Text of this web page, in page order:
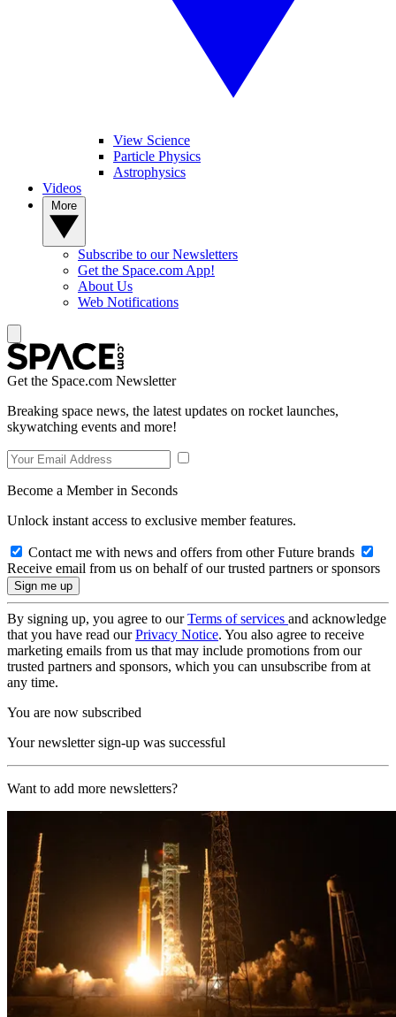
View Science
Particle Physics
Astrophysics
Videos
Subscribe to our Newsletters
Get the Space.com App!
About Us
Web Notifications
Get the Space.com Newsletter
Breaking space news, the latest updates on rocket launches,
skywatching events and more!
Become a Member in Seconds
Unlock instant access to exclusive member features.
Contact me with news and offers from other Future brands
Receive email from us on behalf of our trusted partners or sponsors
By signing up, you agree to ourTerms of services and acknowledge
that you have read ourPrivacy Notice. You also agree to receive
marketing emails from us that may include promotions from our
trusted partners and sponsors, which you can unsubscribe from at
any time.
You are now subscribed
Your newsletter sign-up was successful
Want to add more newsletters?